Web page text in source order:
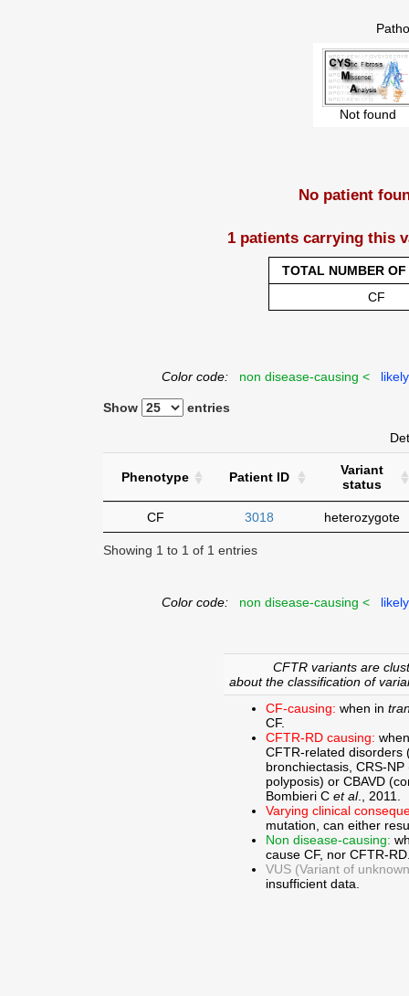
Not found
No patient
1 patients carrying this
TOTAL NUMBER OF
CF
Color code: non disease-causing <
Show entries
Phenotype Patient ID
Variant
status
CF 3018 heterozygote
Showing 1 to 1 of 1 entries
Color code: non disease-causing <
CFTR variants are
about the classification of
CF-causing: when in
CF.
CFTR-RD causing:
CFTR-related disorders
bronchiectasis, CRS-
polyposis) or CBAVD
Bombieri C et al., 2011.
Varying clinical
mutation, can either
Non disease-causing:
cause CF, nor CFTR-
VUS (Variant of
insufficient data.